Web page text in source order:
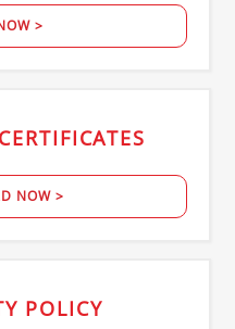
>
CERTIFICATES
NOW >
POLICY